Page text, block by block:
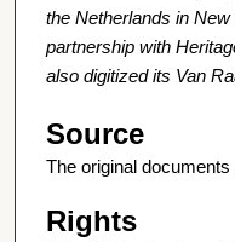
the Netherlands in
partnership with
also digitized its Van
Source
The original
Rights